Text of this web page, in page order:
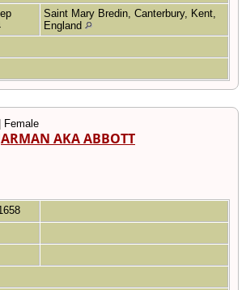
Saint Mary Bredin, Canterbury, Kent,
England
Female
AKA ABBOTT